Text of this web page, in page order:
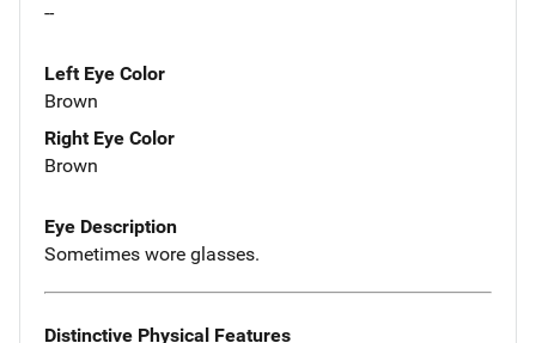
--
Left Eye Color
Brown
Right Eye Color
Brown
Eye Description
Sometimes wore glasses.
Distinctive Physical Features